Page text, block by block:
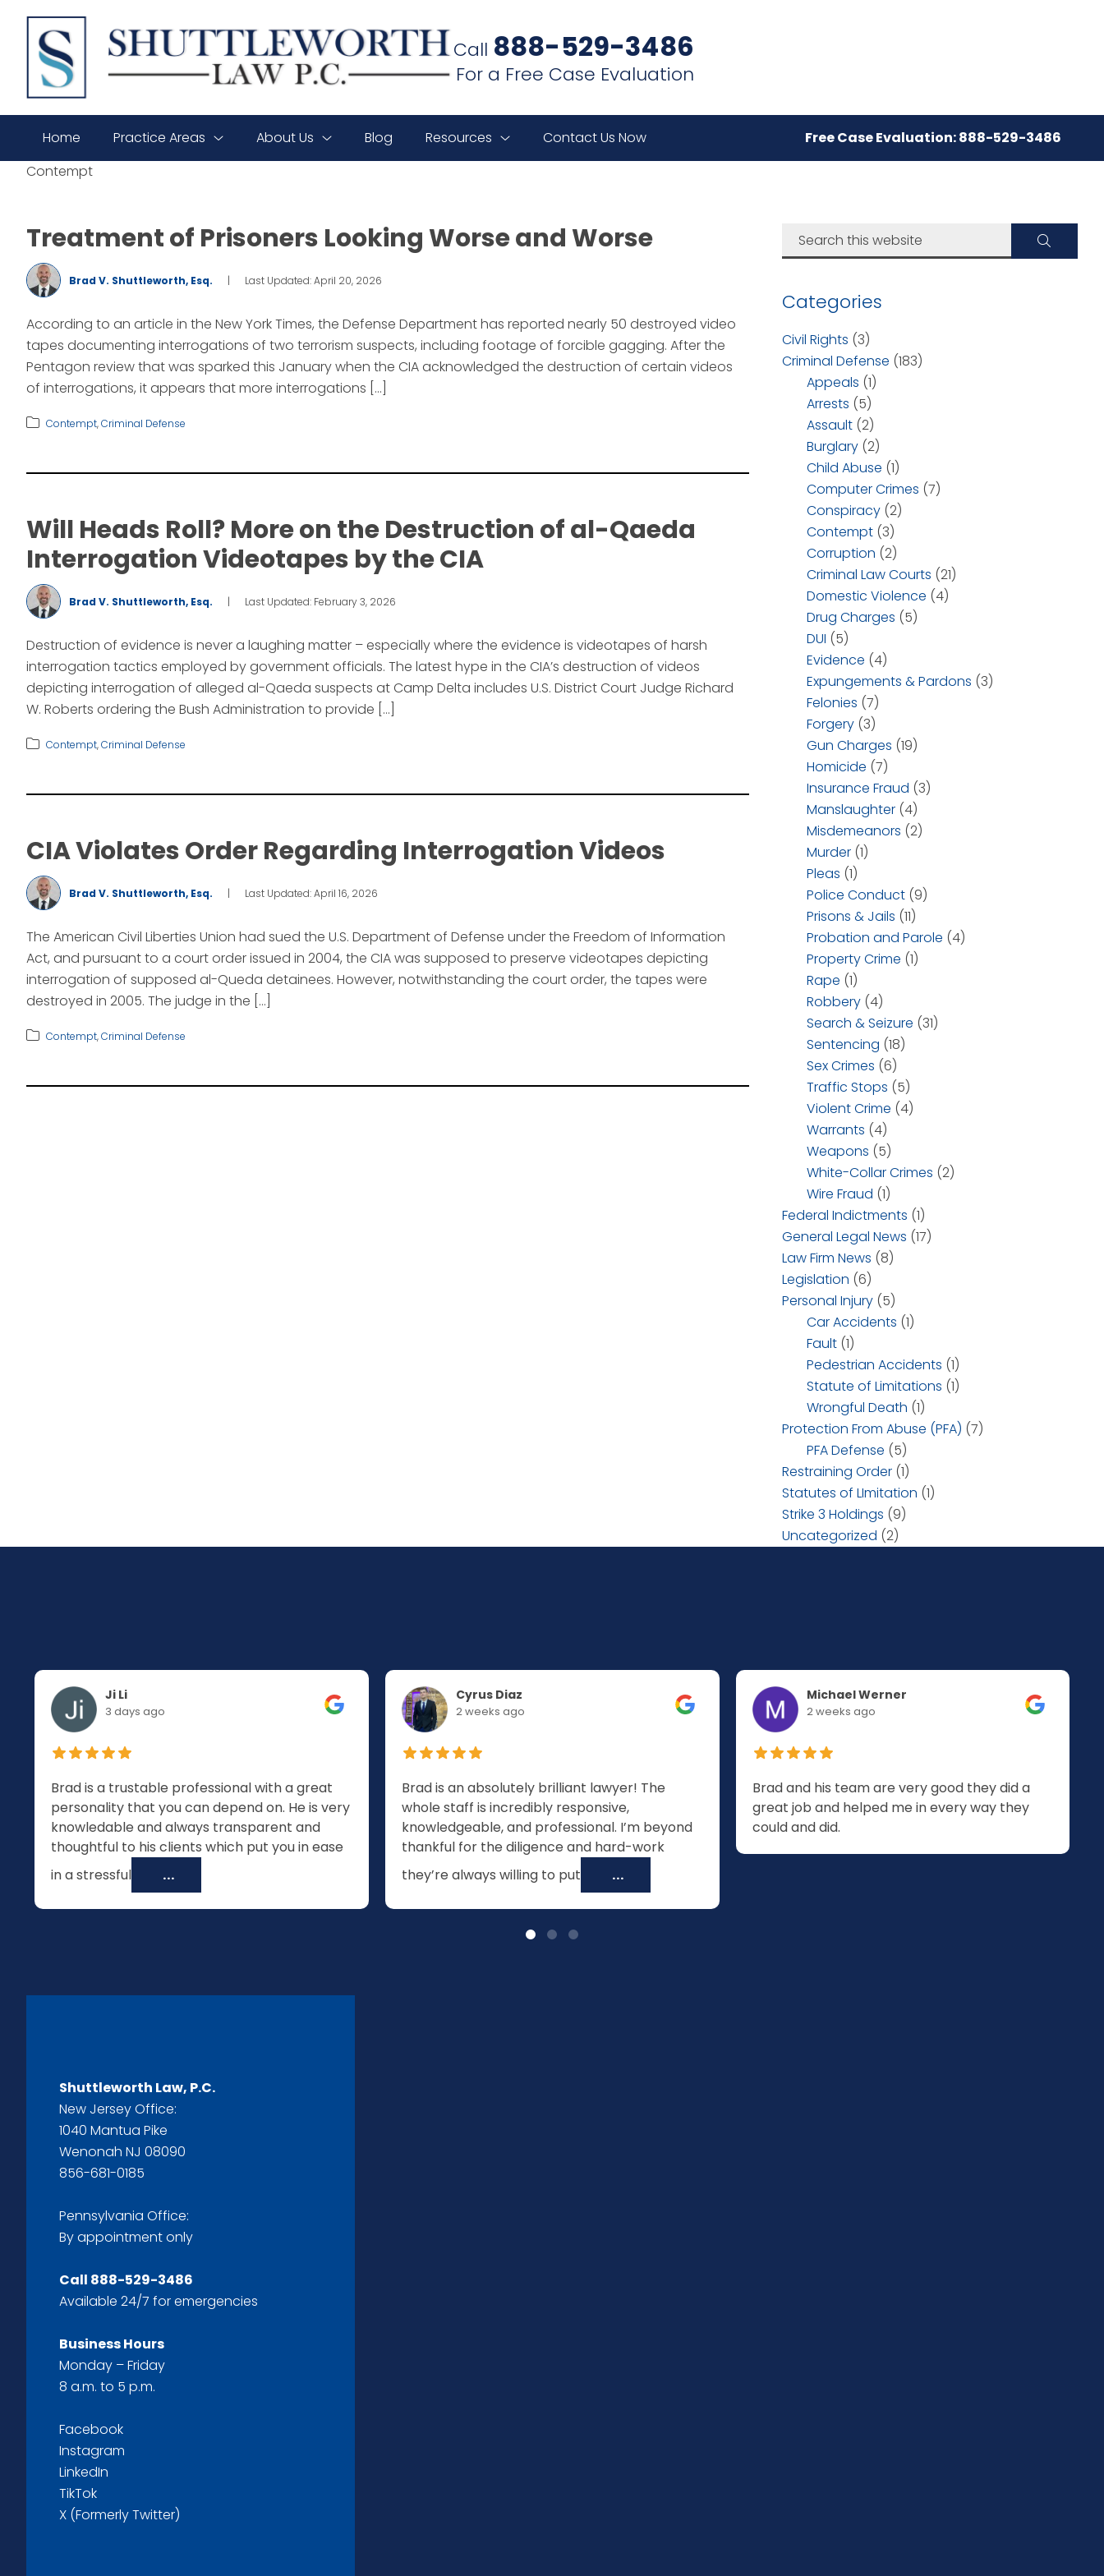
SHUTTLEWORTH
LAW
P.C.
Call 888-529-3486
For a Free Case Evaluation
Home Practice Areas About Us Blog Resources Contact Us Now
Free Case Evaluation: 888-529-3486
Contempt
Treatment of Prisoners Looking Worse and Worse
Brad V. Shuttleworth, Esq. | Last Updated: April 20, 2026
According to an article in the New York Times, the Defense Department has reported nearly 50 destroyed video
tapes documenting interrogations of two terrorism suspects, including footage of forcible gagging. After the
Pentagon review that was sparked this January when the CIA acknowledged the destruction of certain videos
of interrogations, it appears that more interrogations […]
Contempt,Criminal Defense
Will Heads Roll? More on the Destruction of al-Qaeda
Interrogation Videotapes by the CIA
Brad V. Shuttleworth, Esq. | Last Updated: February 3, 2026
Destruction of evidence is never a laughing matter – especially where the evidence is videotapes of harsh
interrogation tactics employed by government officials. The latest hype in the CIA’s destruction of videos
depicting interrogation of alleged al-Qaeda suspects at Camp Delta includes U.S. District Court Judge Richard
W. Roberts ordering the Bush Administration to provide […]
Contempt,Criminal Defense
CIA Violates Order Regarding Interrogation Videos
Brad V. Shuttleworth, Esq. | Last Updated: April 16, 2026
The American Civil Liberties Union had sued the U.S. Department of Defense under the Freedom of Information
Act, and pursuant to a court order issued in 2004, the CIA was supposed to preserve videotapes depicting
interrogation of supposed al-Queda detainees. However, notwithstanding the court order, the tapes were
destroyed in 2005. The judge in the […]
Contempt,Criminal Defense
Categories
Civil Rights (3)
Criminal Defense (183)
Appeals (1)
Arrests (5)
Assault (2)
Burglary (2)
Child Abuse (1)
Computer Crimes (7)
Conspiracy (2)
Contempt (3)
Corruption (2)
Criminal Law Courts (21)
Domestic Violence (4)
Drug Charges (5)
DUI (5)
Evidence (4)
Expungements & Pardons (3)
Felonies (7)
Forgery (3)
Gun Charges (19)
Homicide (7)
Insurance Fraud (3)
Manslaughter (4)
Misdemeanors (2)
Murder (1)
Pleas (1)
Police Conduct (9)
Prisons & Jails (11)
Probation and Parole (4)
Property Crime (1)
Rape (1)
Robbery (4)
Search & Seizure (31)
Sentencing (18)
Sex Crimes (6)
Traffic Stops (5)
Violent Crime (4)
Warrants (4)
Weapons (5)
White-Collar Crimes (2)
Wire Fraud (1)
Federal Indictments (1)
General Legal News (17)
Law Firm News (8)
Legislation (6)
Personal Injury (5)
Car Accidents (1)
Fault (1)
Pedestrian Accidents (1)
Statute of Limitations (1)
Wrongful Death (1)
Protection From Abuse (PFA) (7)
PFA Defense (5)
Restraining Order (1)
Statutes of LImitation (1)
Strike 3 Holdings (9)
Uncategorized (2)
Ji Li
3 days ago
Brad is a trustable professional with a great
personality that you can depend on. He is very
knowledable and always transparent and
thoughtful to his clients which put you in ease
in a stressful
...
Cyrus Diaz
2 weeks ago
Brad is an absolutely brilliant lawyer! The
whole staff is incredibly responsive,
knowledgeable, and professional. I’m beyond
thankful for the diligence and hard-work
they’re always willing to put
...
Michael Werner
2 weeks ago
Brad and his team are very good they did a
great job and helped me in every way they
could and did.
Shuttleworth Law, P.C.
New Jersey Office:
1040 Mantua Pike
Wenonah NJ 08090
856-681-0185
Pennsylvania Office:
By appointment only
Call 888-529-3486
Available 24/7 for emergencies
Business Hours
Monday – Friday
8 a.m. to 5 p.m.
Facebook
Instagram
LinkedIn
TikTok
X (Formerly Twitter)